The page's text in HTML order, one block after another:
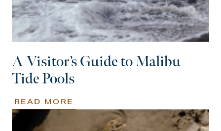
A Visitor’s Guide to Malibu
Tide Pools
READ MORE